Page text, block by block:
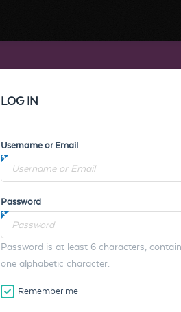
LOG IN
Username or Email
Password
Password is at least 6 characters,
one alphabetic character.
Remember me